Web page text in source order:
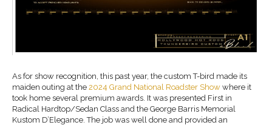
As for show recognition, this past year, the custom T-bird made its
maiden outing at the 2024 Grand National Roadster Show where it
took home several premium awards. It was presented First in
Radical Hardtop/Sedan Class and the George Barris Memorial
Kustom D’Elegance. The job was well done and provided an